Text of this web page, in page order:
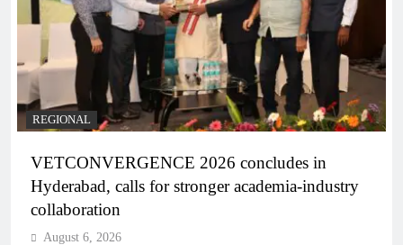
REGIONAL
VETCONVERGENCE 2026 concludes in
Hyderabad, calls for stronger academia-industry
collaboration
August 6, 2026